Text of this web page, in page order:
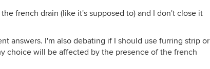
french drain (like it's supposed to) and I don't close it
answers. I'm also debating if I should use furring strip or
choice will be affected by the presence of the french